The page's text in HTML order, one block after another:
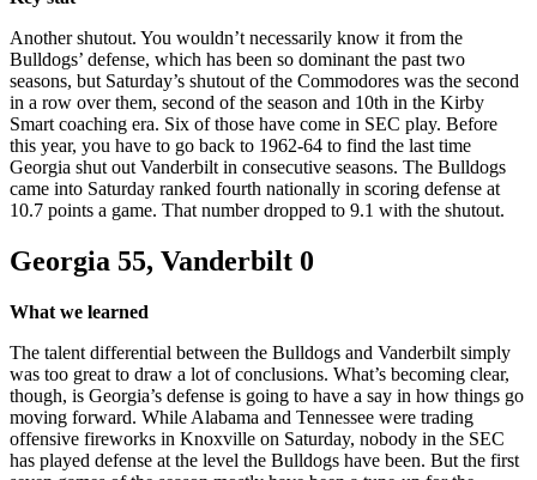
Another shutout. You wouldn’t necessarily know it from the
Bulldogs’ defense, which has been so dominant the past two
seasons, but Saturday’s shutout of the Commodores was the second
in a row over them, second of the season and 10th in the Kirby
Smart coaching era. Six of those have come in SEC play. Before
this year, you have to go back to 1962-64 to find the last time
Georgia shut out Vanderbilt in consecutive seasons. The Bulldogs
came into Saturday ranked fourth nationally in scoring defense at
10.7 points a game. That number dropped to 9.1 with the shutout.
Georgia 55, Vanderbilt 0
What we learned
The talent differential between the Bulldogs and Vanderbilt simply
was too great to draw a lot of conclusions. What’s becoming clear,
though, is Georgia’s defense is going to have a say in how things go
moving forward. While Alabama and Tennessee were trading
offensive fireworks in Knoxville on Saturday, nobody in the SEC
has played defense at the level the Bulldogs have been. But the first